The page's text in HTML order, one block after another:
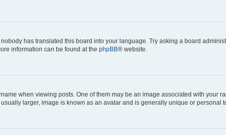
has translated this board into your language. Try asking a board
information can be found at the phpBB® website.
when viewing posts. One of them may be an image associated with your
larger, image is known as an avatar and is generally unique or personal